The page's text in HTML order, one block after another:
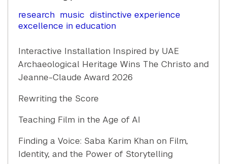
research music distinctive experience
excellence in education
Interactive Installation Inspired by UAE
Archaeological Heritage Wins The Christo and
Jeanne-Claude Award 2026
Rewriting the Score
Teaching Film in the Age of AI
Finding a Voice: Saba Karim Khan on Film,
Identity, and the Power of Storytelling